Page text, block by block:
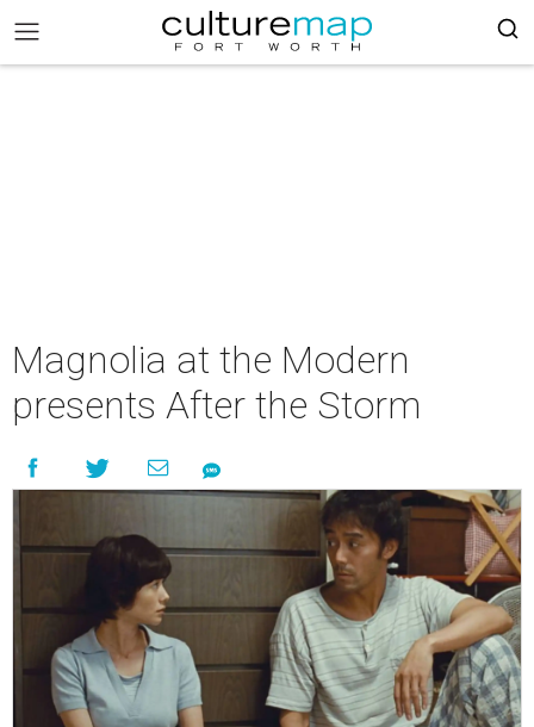
Magnolia at the Modern
presents After the Storm